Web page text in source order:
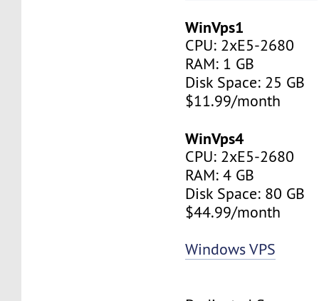
WinVps1
CPU: 2xE5-2680
RAM: 1 GB
Disk Space: 25 GB
$11.99/month
WinVps4
CPU: 2xE5-2680
RAM: 4 GB
Disk Space: 80 GB
$44.99/month
Windows VPS